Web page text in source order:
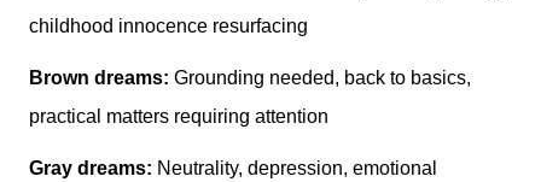
childhood innocence resurfacing
Brown dreams: Grounding needed, back to basics,
practical matters requiring attention
Gray dreams: Neutrality, depression, emotional